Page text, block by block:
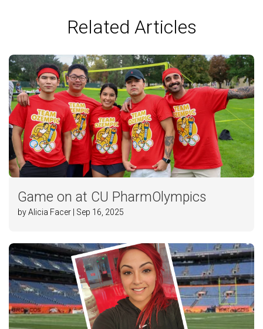
Related Articles
Game on at CU PharmOlympics
by Alicia Facer | Sep 16, 2025